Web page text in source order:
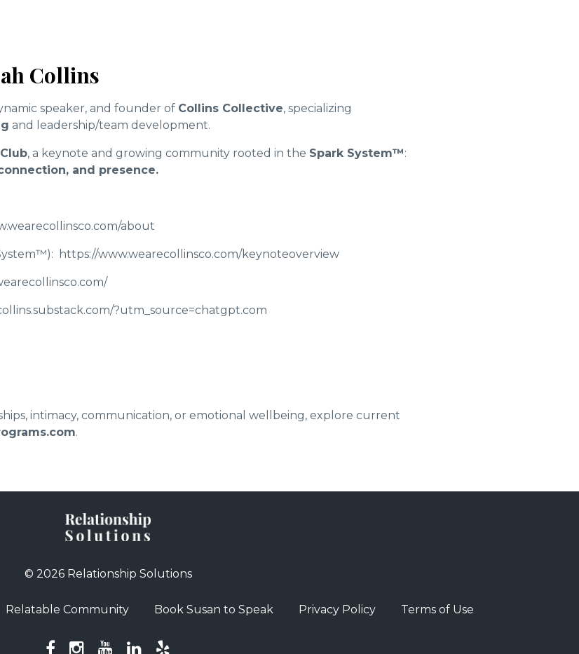
Collins
speaker, and founder of Collins Collective, specializing
and leadership/team development.
, a keynote and growing community rooted in the Spark System™:
and presence.
about
https://www.wearecollinsco.com/keynoteoverview
?utm_source=chatgpt.com
intimacy, communication, or emotional wellbeing, explore current
.
© 2026 Relationship Solutions
Relatable Community Book Susan to Speak Privacy Policy Terms of Use